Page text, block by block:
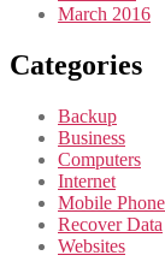
March 2016
Categories
Backup
Business
Computers
Internet
Mobile
Recover Data
Websites